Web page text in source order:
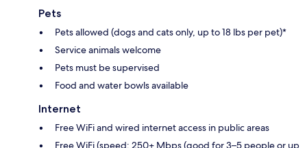
Pets
Pets allowed (dogs and cats only, up to 18 lbs per pet)*
Service animals welcome
Pets must be supervised
Food and water bowls available
Internet
Free WiFi and wired internet access in public areas
Free WiFi (speed: 250+ Mbps (good for 3–5 people or up